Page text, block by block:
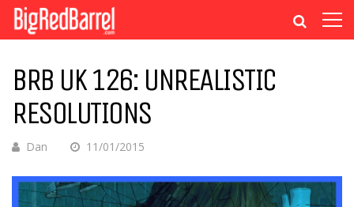
BRB UK 126: UNREALISTIC
RESOLUTIONS
Dan 11/01/2015